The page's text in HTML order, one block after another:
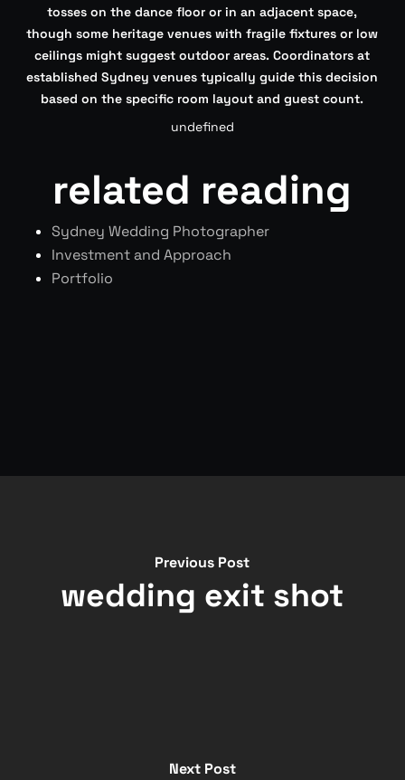
tosses on the dance floor or in an adjacent space,
though some heritage venues with fragile fixtures or low
ceilings might suggest outdoor areas. Coordinators at
established Sydney venues typically guide this decision
based on the specific room layout and guest count.
undefined
related reading
Sydney Wedding Photographer
Investment and Approach
Portfolio
Previous Post
wedding exit shot
Next Post